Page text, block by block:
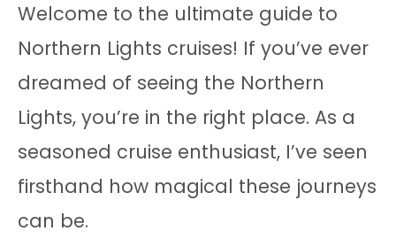
Welcome to the ultimate guide to
Northern Lights cruises! If you’ve ever
dreamed of seeing the Northern
Lights, you’re in the right place. As a
seasoned cruise enthusiast, I’ve seen
firsthand how magical these journeys
can be.